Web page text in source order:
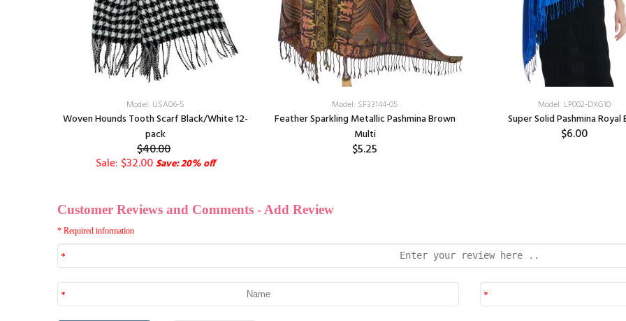
Model: USA06-5
Woven Hounds Tooth Scarf Black/White 12-
pack
$40.00
Sale: $32.00Save: 20% off
Model: SF33144-05
Feather Sparkling Metallic Pashmina Brown
Multi
$5.25
Model: LP002-DXG10
Super Solid Pashmina Royal
$6.00